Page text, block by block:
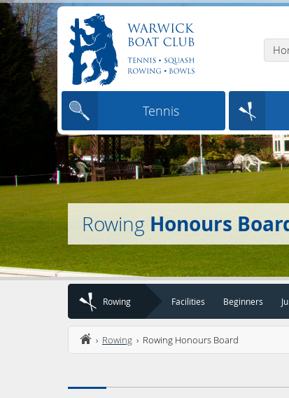
Tennis
Rowing Honours
Rowing Facilities Beginners
› Rowing › Rowing Honours Board